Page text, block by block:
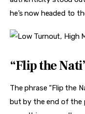
he’s now headed to
“Flip the
The phrase “Flip the
but by the end of the